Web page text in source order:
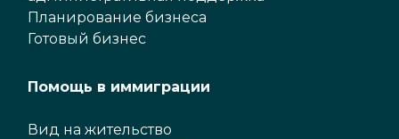
Планирование бизнеса
Готовый бизнес
Помощь в иммиграции
Вид на жительство